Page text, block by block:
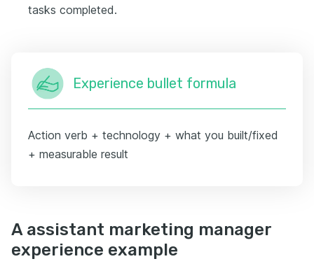
tasks completed.
Experience bullet formula
Action verb + technology + what you built/fixed
+ measurable result
A assistant marketing manager
experience example